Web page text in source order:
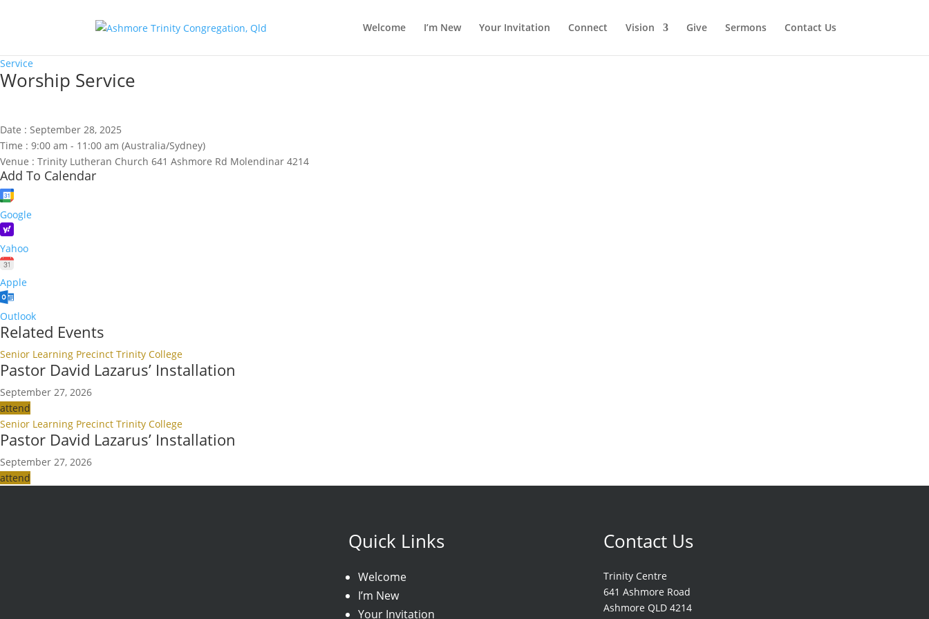
Welcome I’m New Your Invitation Connect Vision Give Sermons Contact Us
Service
Worship Service
Date : September 28, 2025
Time : 9:00 am - 11:00 am (Australia/Sydney)
Venue : Trinity Lutheran Church 641 Ashmore Rd Molendinar 4214
Add To Calendar
Google
Yahoo
Apple
Outlook
Related Events
Senior Learning Precinct Trinity College
Pastor David Lazarus’ Installation
September 27, 2026
attend
Senior Learning Precinct Trinity College
Pastor David Lazarus’ Installation
September 27, 2026
attend
Quick Links
Welcome
I’m New
Your Invitation
Contact Us
Trinity Centre
641 Ashmore Road
Ashmore QLD 4214